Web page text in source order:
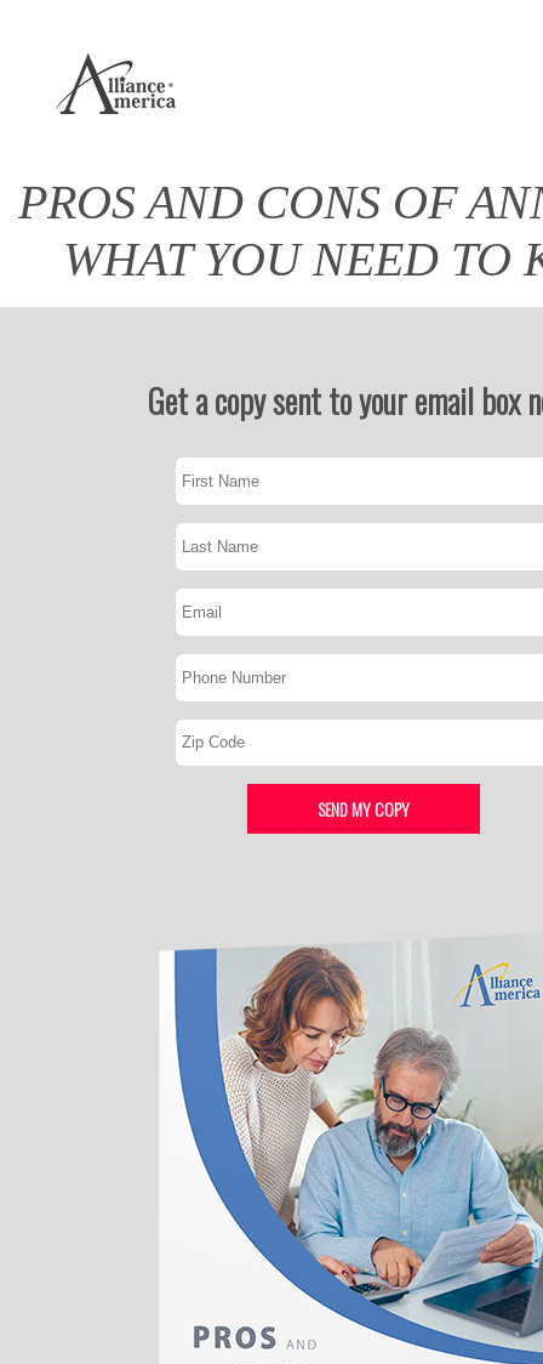
PROS AND CONS OF
WHAT YOU NEED TO
Get a copy sent to your email box
SEND MY COPY